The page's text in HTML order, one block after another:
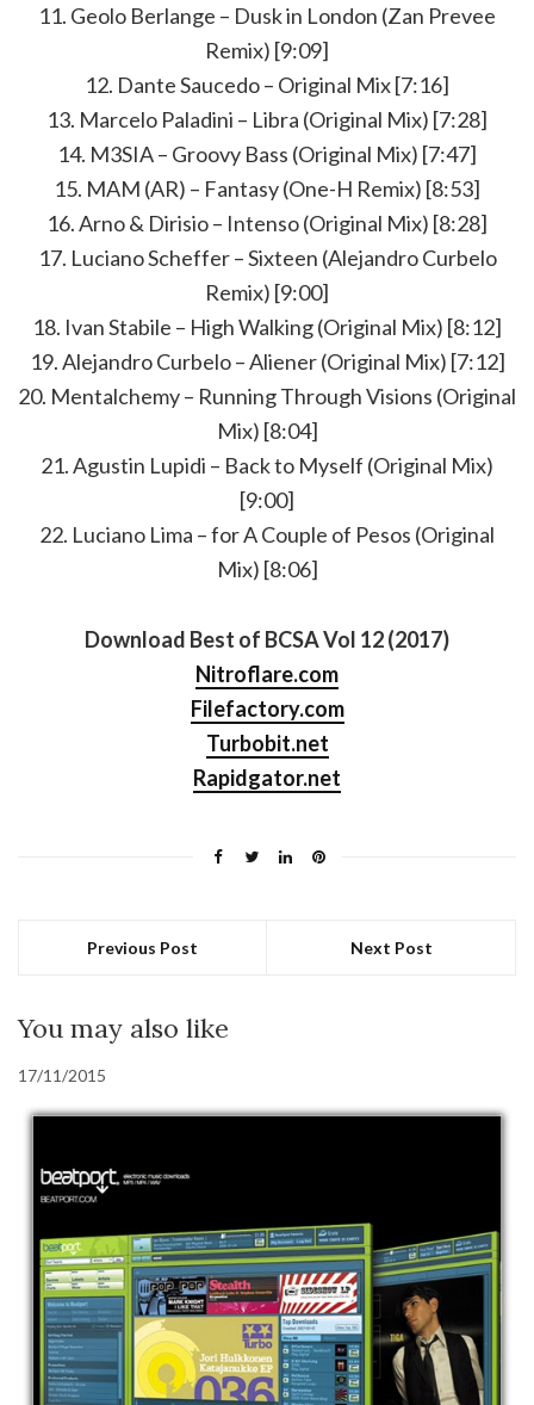
11. Geolo Berlange – Dusk in London (Zan Prevee
Remix) [9:09]
12. Dante Saucedo – Original Mix [7:16]
13. Marcelo Paladini – Libra (Original Mix) [7:28]
14. M3SIA – Groovy Bass (Original Mix) [7:47]
15. MAM (AR) – Fantasy (One-H Remix) [8:53]
16. Arno & Dirisio – Intenso (Original Mix) [8:28]
17. Luciano Scheffer – Sixteen (Alejandro Curbelo
Remix) [9:00]
18. Ivan Stabile – High Walking (Original Mix) [8:12]
19. Alejandro Curbelo – Aliener (Original Mix) [7:12]
20. Mentalchemy – Running Through Visions (Original
Mix) [8:04]
21. Agustin Lupidi – Back to Myself (Original Mix)
[9:00]
22. Luciano Lima – for A Couple of Pesos (Original
Mix) [8:06]
Download Best of BCSA Vol 12 (2017)
Nitroflare.com
Filefactory.com
Turbobit.net
Rapidgator.net
Previous Post Next Post
You may also like
17/11/2015